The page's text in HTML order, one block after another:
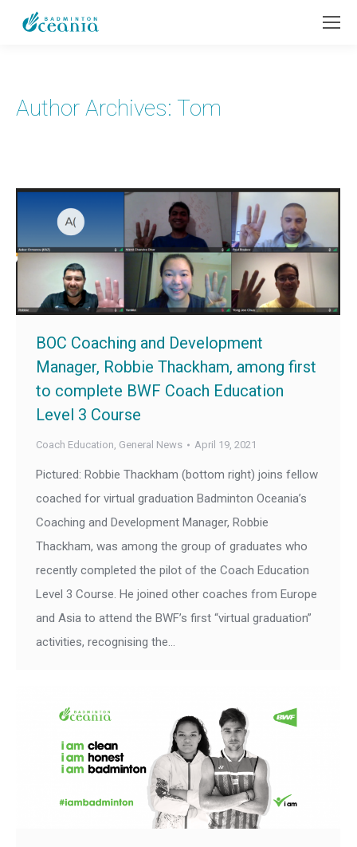
Author Archives: Tom
BOC Coaching and Development
Manager, Robbie Thackham, among first
to complete BWF Coach Education
Level 3 Course
Coach Education, General News April 19, 2021
Pictured: Robbie Thackham (bottom right) joins fellow
coached for virtual graduation Badminton Oceania’s
Coaching and Development Manager, Robbie
Thackham, was among the group of graduates who
recently completed the pilot of the Coach Education
Level 3 Course. He joined other coaches from Europe
and Asia to attend the BWF’s first “virtual graduation”
activities, recognising the…